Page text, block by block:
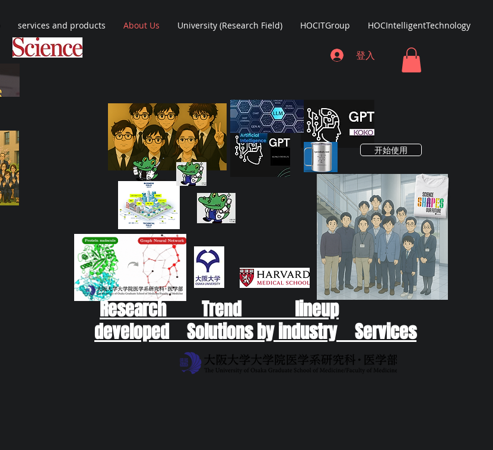
services and products About Us University (Research Field) HOCITGroup HOCIntelligentTechnology
登入
开始使用
Research Trend lineup
developed Solutions by industry Services